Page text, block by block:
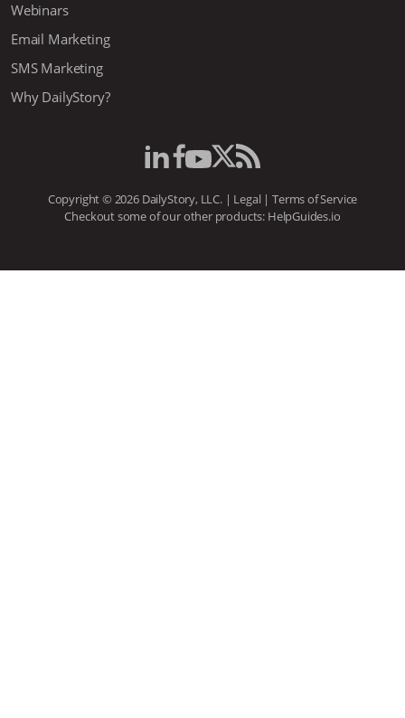
Webinars
Email Marketing
SMS Marketing
Why DailyStory?
Copyright © 2026 DailyStory, LLC. | Legal|Terms of Service
Checkout some of our other products: HelpGuides.io